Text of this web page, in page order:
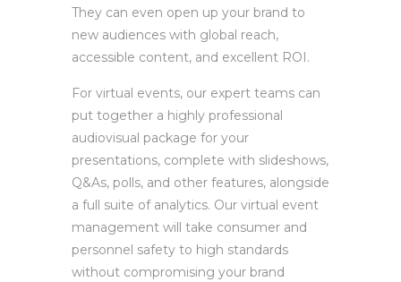
They can even open up your brand to
new audiences with global reach,
accessible content, and excellent ROI.
For virtual events, our expert teams can
put together a highly professional
audiovisual package for your
presentations, complete with slideshows,
Q&As, polls, and other features, alongside
a full suite of analytics. Our virtual event
management will take consumer and
personnel safety to high standards
without compromising your brand